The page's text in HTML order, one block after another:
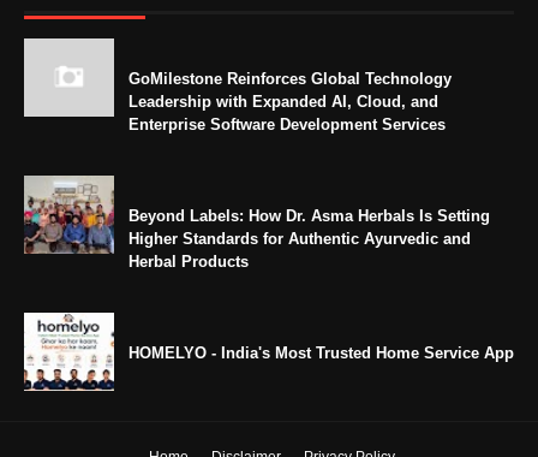
GoMilestone Reinforces Global Technology
Leadership with Expanded AI, Cloud, and
Enterprise Software Development Services
Beyond Labels: How Dr. Asma Herbals Is Setting
Higher Standards for Authentic Ayurvedic and
Herbal Products
HOMELYO - India's Most Trusted Home Service App